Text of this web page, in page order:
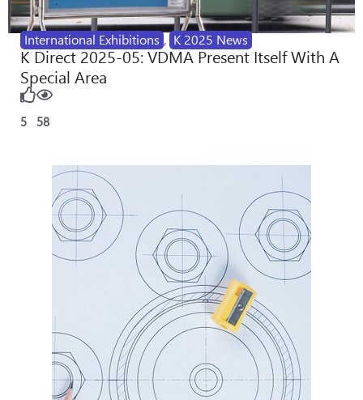
International Exhibitions , K 2025 News
K Direct 2025-05: VDMA Present Itself With A
Special Area
5 58